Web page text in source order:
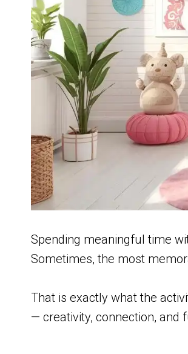
Spending meaningful time
Sometimes, the most
That is exactly what the
— creativity, connection, and